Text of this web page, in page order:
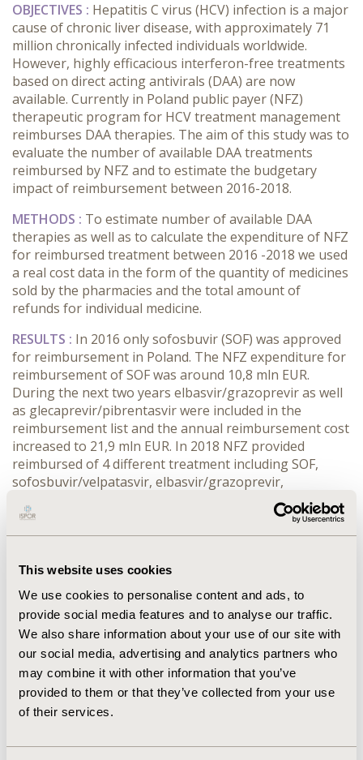
This website uses cookies
We use cookies to personalise content and ads, to
provide social media features and to analyse our traffic.
We also share information about your use of our site with
our social media, advertising and analytics partners who
may combine it with other information that you’ve
provided to them or that they’ve collected from your use
of their services.
OBJECTIVES : Hepatitis C virus (HCV) infection is a major
cause of chronic liver disease, with approximately 71
million chronically infected individuals worldwide.
However, highly efficacious interferon-free treatments
based on direct acting antivirals (DAA) are now
available. Currently in Poland public payer (NFZ)
therapeutic program for HCV treatment management
reimburses DAA therapies. The aim of this study was to
evaluate the number of available DAA treatments
reimbursed by NFZ and to estimate the budgetary
impact of reimbursement between 2016-2018.
METHODS : To estimate number of available DAA
therapies as well as to calculate the expenditure of NFZ
for reimbursed treatment between 2016 -2018 we used
a real cost data in the form of the quantity of medicines
sold by the pharmacies and the total amount of
refunds for individual medicine.
RESULTS : In 2016 only sofosbuvir (SOF) was approved
for reimbursement in Poland. The NFZ expenditure for
reimbursement of SOF was around 10,8 mln EUR.
During the next two years elbasvir/grazoprevir as well
as glecaprevir/pibrentasvir were included in the
reimbursement list and the annual reimbursement cost
increased to 21,9 mln EUR. In 2018 NFZ provided
reimbursed of 4 different treatment including SOF,
sofosbuvir/velpatasvir, elbasvir/grazoprevir,
glecaprevir/pibrentasvir. The comparison of countries
with close GDP per capita showed that only in Croatia,
Greece and Portugal more DAA drugs one or two were
available data the annual reimbursement cost of DAA in
Poland was over 24,4 mln EUR in 2018.
CONCLUSIONS :A reimbursed IFN-free therapeutic
program is already available in Poland. Every year more
new therapeutic options became available to help the
medical practitioner in selecting an appropriate and
safe regimen. The NFZ expenditure for reimbursement
of DAA treatment increased each year, and as a results
treatment.